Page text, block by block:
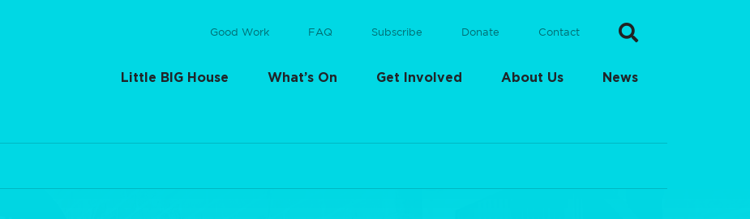
Good Work FAQ Subscribe Donate Contact
Little BIG House What’s On Get Involved About Us News